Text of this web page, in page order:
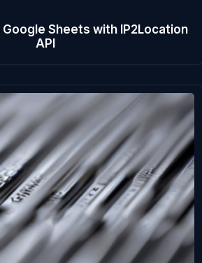
Google Sheets with IP2Location
API